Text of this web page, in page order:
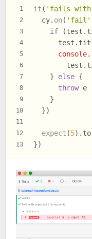
1
2
3
4
5
6
7
8
9
10
11
12
13
it ( 'fails with
  cy.
on ( 'fail'
if (test.
      test.
console.
        test.
    }
else {
throw e
    }
  })
expect (5). to
})